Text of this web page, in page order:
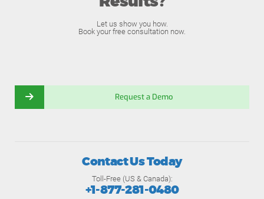
Let us show you how.
Book your free consultation now.
Request a Demo
Contact Us Today
Toll-Free (US & Canada):
+1-877-281-0480